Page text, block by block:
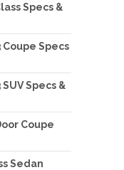
Specs &
Coupe Specs
Specs &
Coupe
Sedan